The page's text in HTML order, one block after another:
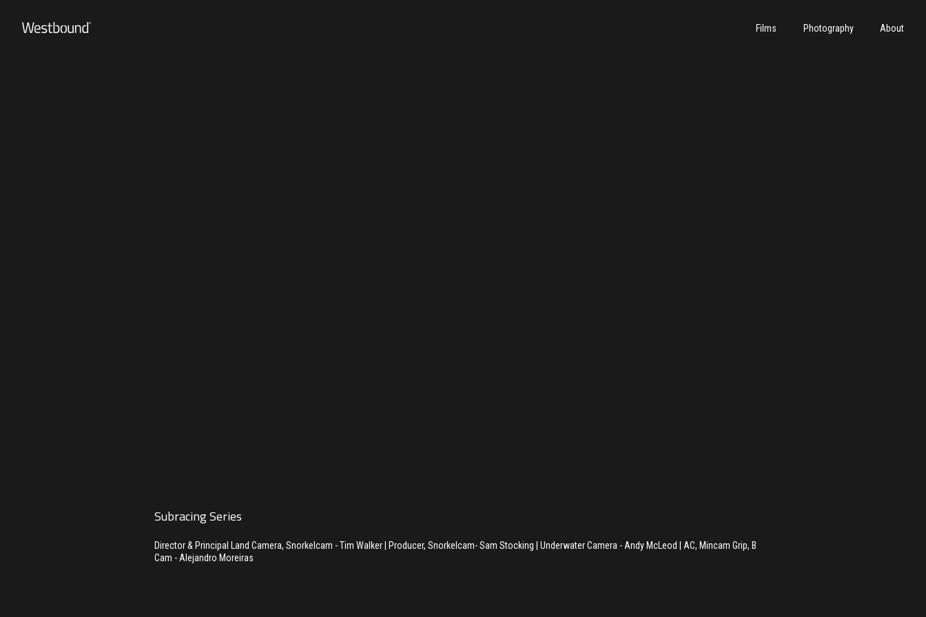
Films Photography About
Subracing Series
Director & Principal Land Camera, Snorkelcam - Tim Walker | Producer, Snorkelcam- Sam Stocking | Underwater Camera - Andy McLeod | AC, Mincam Grip, B
Cam - Alejandro Moreiras